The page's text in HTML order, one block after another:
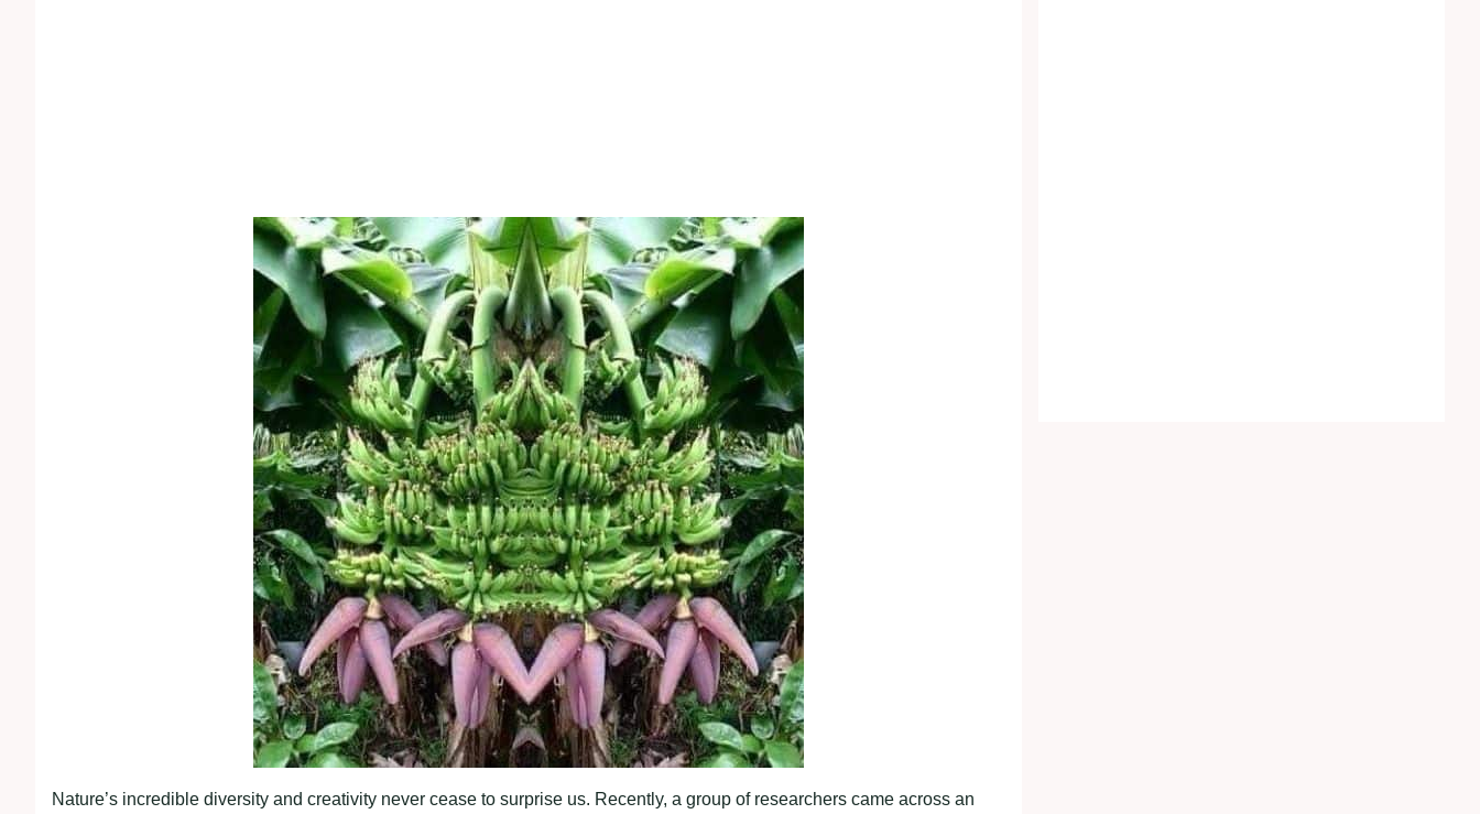
Nature’s incredible diversity and creativity never cease to surprise us. Recently, a group of researchers came across an